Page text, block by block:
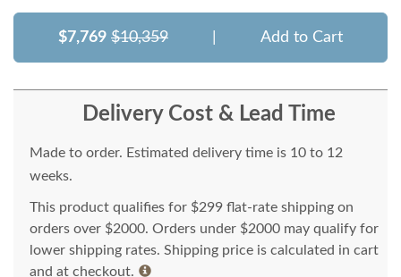
$7,769 $10,359 Add to Cart
Delivery Cost & Lead Time
Made to order. Estimated delivery time is 10 to 12
weeks.
This product qualifies for $299 flat-rate shipping on
orders over $2000. Orders under $2000 may qualify for
lower shipping rates. Shipping price is calculated in cart
and at checkout.